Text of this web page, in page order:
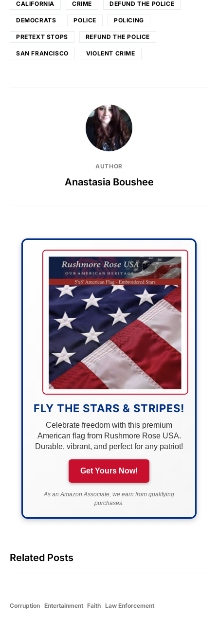
CALIFORNIA CRIME DEFUND THE POLICE
DEMOCRATS POLICE POLICING
PRETEXT STOPS REFUND THE POLICE
SAN FRANCISCO VIOLENT CRIME
AUTHOR
Anastasia Boushee
FLY THE STARS & STRIPES!
Celebrate freedom with this premium
American flag from Rushmore Rose USA.
Durable, vibrant, and perfect for any patriot!
Get Yours Now!
As an Amazon Associate, we earn from qualifying
purchases.
Related Posts
Corruption Entertainment Faith Law Enforcement